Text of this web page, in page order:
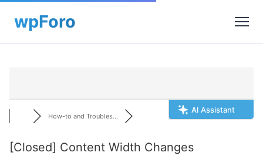
AI Assistant
How-to and Troubles...
[Closed] Content Width Changes